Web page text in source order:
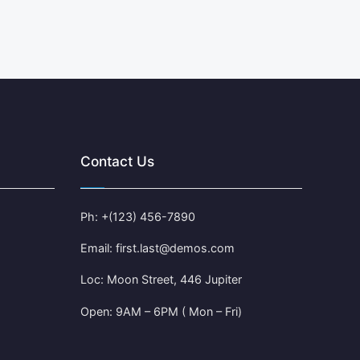
Contact Us
Ph: +(123) 456-7890
Email: first.last@demos.com
Loc: Moon Street, 446 Jupiter
Open: 9AM – 6PM ( Mon – Fri)